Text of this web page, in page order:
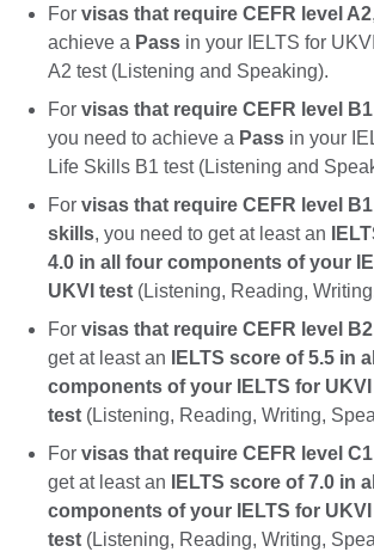
For visas that require CEFR level A2
achieve a Pass in your IELTS for
A2 test (Listening and Speaking).
For visas that require CEFR level
you need to achieve a Pass in your
Life Skills B1 test (Listening and
For visas that require CEFR level
skills, you need to get at least an
4.0 in all four components of your
UKVI test (Listening, Reading,
For visas that require CEFR level B2
get at least an
IELTS score of 5.5 in
components of your IELTS for UKVI
test (Listening, Reading, Writing,
For visas that require CEFR level C1
get at least an
IELTS score of 7.0 in
components of your IELTS for UKVI
test (Listening, Reading, Writing,